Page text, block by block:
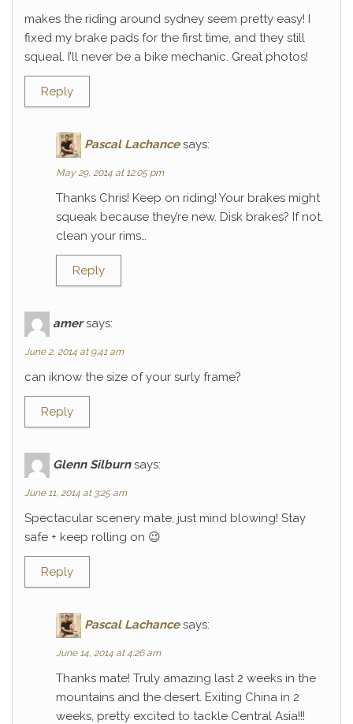
makes the riding around sydney seem pretty easy! I
fixed my brake pads for the first time, and they still
squeal. I’ll never be a bike mechanic. Great photos!
Reply
Pascal Lachance says:
May 29, 2014 at 12:05 pm
Thanks Chris! Keep on riding! Your brakes might
squeak because they’re new. Disk brakes? If not,
clean your rims…
Reply
amer says:
June 2, 2014 at 9:41 am
can iknow the size of your surly frame?
Reply
Glenn Silburn says:
June 11, 2014 at 3:25 am
Spectacular scenery mate, just mind blowing! Stay
safe + keep rolling on 😉
Reply
Pascal Lachance says:
June 14, 2014 at 4:26 am
Thanks mate! Truly amazing last 2 weeks in the
mountains and the desert. Exiting China in 2
weeks, pretty excited to tackle Central Asia!!!